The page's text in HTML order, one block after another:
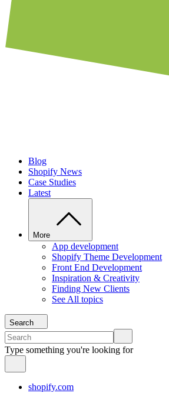
Blog
Shopify News
Case Studies
Latest
More
App development
Shopify Theme Development
Front End Development
Inspiration & Creativity
Finding New Clients
See All topics
Search
Type something you're looking for
shopify.com